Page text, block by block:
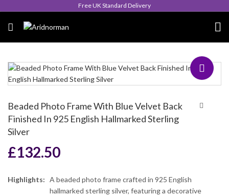
Queen's Award for Export
Beaded Photo Frame With Blue Velvet Back
Finished In 925 English Hallmarked Sterling
Silver
£132.50
Highlights:
A beaded photo frame crafted in 925 English
hallmarked sterling silver, featuring a decorative